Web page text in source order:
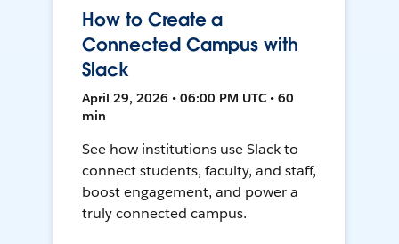
How to Create a
Connected Campus with
Slack
April 29, 2026 • 06:00 PM UTC • 60
min
See how institutions use Slack to
connect students, faculty, and staff,
boost engagement, and power a
truly connected campus.